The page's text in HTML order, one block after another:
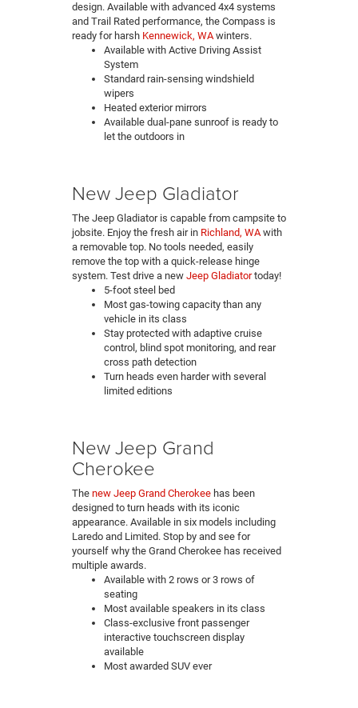
design. Available with advanced 4x4 systems
and Trail Rated performance, the Compass is
ready for harsh Kennewick, WAwinters.
Available with Active Driving Assist
System
Standard rain-sensing windshield
wipers
Heated exterior mirrors
Available dual-pane sunroof is ready to
let the outdoors in
New Jeep Gladiator
The Jeep Gladiator is capable from campsite to
jobsite. Enjoy the fresh air in Richland, WAwith
a removable top. No tools needed, easily
remove the top with a quick-release hinge
system. Test drive a new Jeep Gladiatortoday!
5-foot steel bed
Most gas-towing capacity than any
vehicle in its class
Stay protected with adaptive cruise
control, blind spot monitoring, and rear
cross path detection
Turn heads even harder with several
limited editions
New Jeep Grand
Cherokee
The new Jeep Grand Cherokeehas been
designed to turn heads with its iconic
appearance. Available in six models including
Laredo and Limited. Stop by and see for
yourself why the Grand Cherokee has received
multiple awards.
Available with 2 rows or 3 rows of
seating
Most available speakers in its class
Class-exclusive front passenger
interactive touchscreen display
available
Most awarded SUV ever